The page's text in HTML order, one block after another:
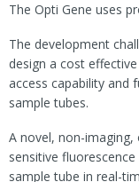
The Opti Gene uses
The development
design a cost
access capability and
sample tubes.
A novel, non-
sensitive
sample tube in real-